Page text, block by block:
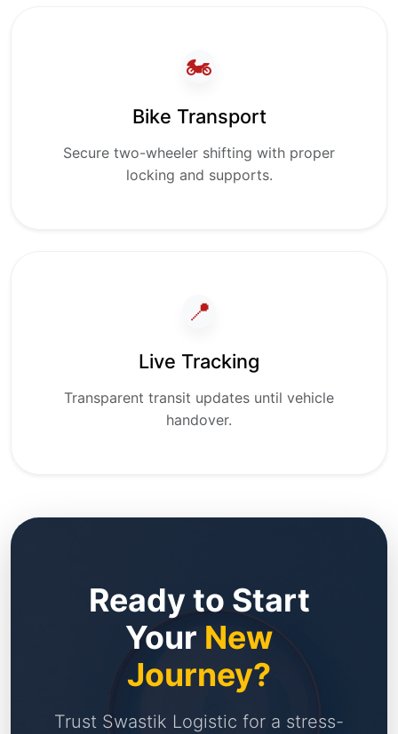
🏍️
Bike Transport
Secure two-wheeler shifting with proper
locking and supports.
📍
Live Tracking
Transparent transit updates until vehicle
handover.
Ready to Start
Your New
Journey?
Trust Swastik Logistic for a stress-